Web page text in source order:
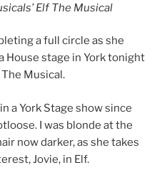
Elf The Musical
a full circle as she
House stage in York tonight
The Musical.
a York Stage show since
I was blonde at the
now darker, as she takes
Jovie, in Elf.